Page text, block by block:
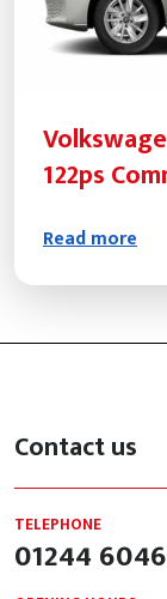
122ps
Read more
Contact us
TELEPHONE
01244